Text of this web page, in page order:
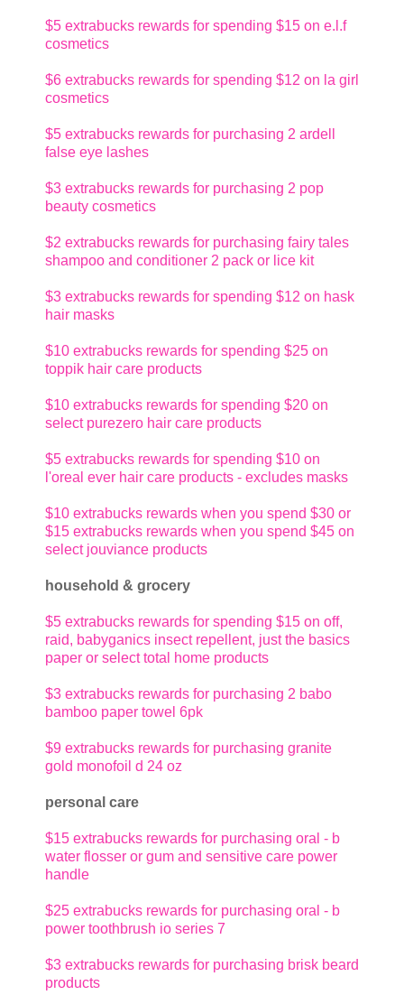
$5 extrabucks rewards for spending $15 on e.l.f
cosmetics
$6 extrabucks rewards for spending $12 on la girl
cosmetics
$5 extrabucks rewards for purchasing 2 ardell
false eye lashes
$3 extrabucks rewards for purchasing 2 pop
beauty cosmetics
$2 extrabucks rewards for purchasing fairy tales
shampoo and conditioner 2 pack or lice kit
$3 extrabucks rewards for spending $12 on hask
hair masks
$10 extrabucks rewards for spending $25 on
toppik hair care products
$10 extrabucks rewards for spending $20 on
select purezero hair care products
$5 extrabucks rewards for spending $10 on
l'oreal ever hair care products - excludes masks
$10 extrabucks rewards when you spend $30 or
$15 extrabucks rewards when you spend $45 on
select jouviance products
household & grocery
$5 extrabucks rewards for spending $15 on off,
raid, babyganics insect repellent, just the basics
paper or select total home products
$3 extrabucks rewards for purchasing 2 babo
bamboo paper towel 6pk
$9 extrabucks rewards for purchasing granite
gold monofoil d 24 oz
personal care
$15 extrabucks rewards for purchasing oral - b
water flosser or gum and sensitive care power
handle
$25 extrabucks rewards for purchasing oral - b
power toothbrush io series 7
$3 extrabucks rewards for purchasing brisk beard
products